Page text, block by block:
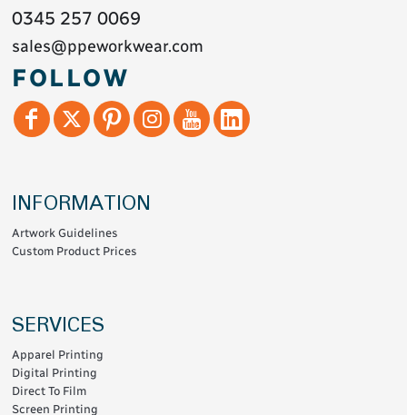
0345 257 0069
sales@ppeworkwear.com
FOLLOW
INFORMATION
Artwork Guidelines
Custom Product Prices
SERVICES
Apparel Printing
Digital Printing
Direct To Film
Screen Printing